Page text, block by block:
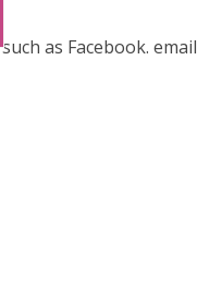
as Facebook. email